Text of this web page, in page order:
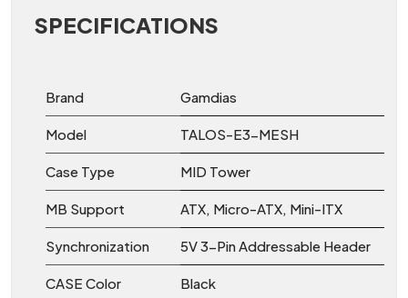
SPECIFICATIONS
Brand Gamdias
Model TALOS-E3-MESH
Case Type MID Tower
MB Support ATX, Micro-ATX, Mini-ITX
Synchronization 5V 3-Pin Addressable Header
CASE Color Black